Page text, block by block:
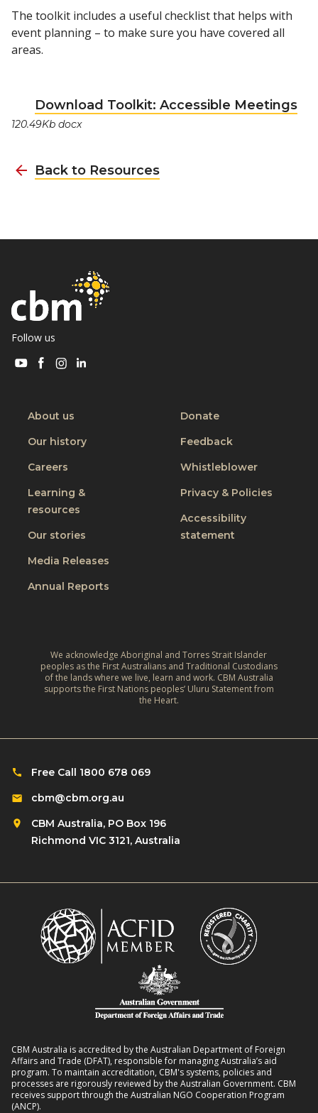
The toolkit includes a useful checklist that helps with
event planning – to make sure you have covered all
areas.
Download Toolkit: Accessible Meetings
120.49Kb docx
Back to Resources
Follow us
Visit
Youtube
Visit
Facebook
Visit
Instagram
About us
Our history
Careers
Learning &
resources
Our stories
Media Releases
Annual Reports
Donate
Feedback
Whistleblower
Privacy & Policies
Accessibility
statement
We acknowledge Aboriginal and Torres Strait Islander
peoples as the First Australians and Traditional Custodians
of the lands where we live, learn and work. CBM Australia
supports the First Nations peoples’ Uluru Statement from
the Heart.
Free Call 1800 678 069
cbm@cbm.org.au
CBM Australia, PO Box 196
Richmond VIC 3121, Australia
CBM Australia is accredited by the Australian Department of Foreign
Affairs and Trade (DFAT), responsible for managing Australia’s aid
program. To maintain accreditation, CBM's systems, policies and
processes are rigorously reviewed by the Australian Government. CBM
receives support through the Australian NGO Cooperation Program
(ANCP).